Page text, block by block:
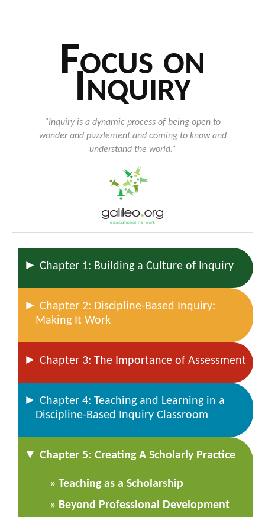
Focus on
Inquiry
“Inquiry is a dynamic process of being open to
wonder and puzzlement and coming to know and
understand the world.”
► Chapter 1: Building a Culture of Inquiry
► Chapter 2: Discipline-Based Inquiry:
Making It Work
► Chapter 3: The Importance of Assessment
► Chapter 4: Teaching and Learning in a
Discipline-Based Inquiry Classroom
▼ Chapter 5: Creating A Scholarly Practice
Teaching as a Scholarship
Beyond Professional Development